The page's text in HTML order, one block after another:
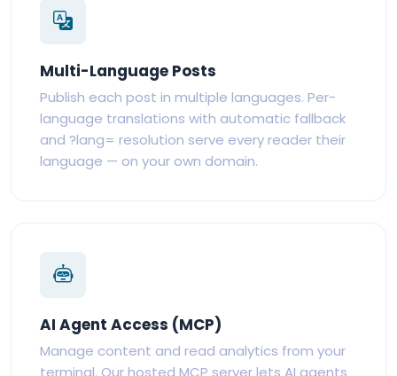
Multi-Language Posts
Publish each post in multiple languages. Per-
language translations with automatic fallback
and ?lang= resolution serve every reader their
language — on your own domain.
AI Agent Access (MCP)
Manage content and read analytics from your
terminal. Our hosted MCP server lets AI agents